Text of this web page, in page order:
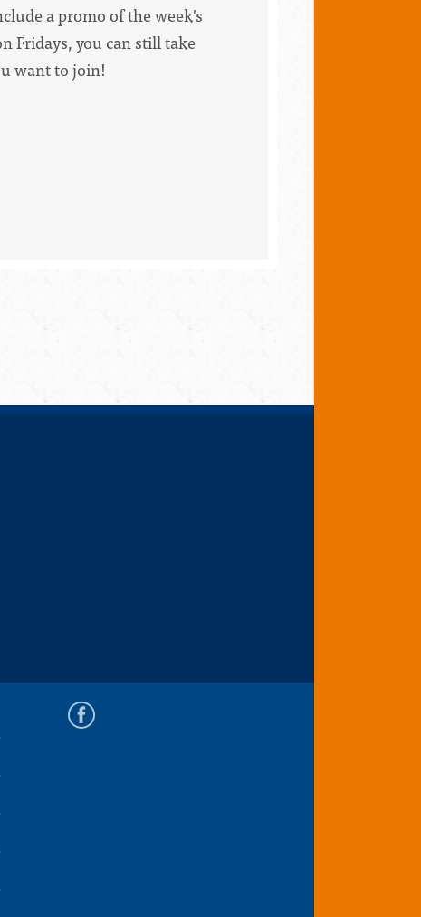
a promo of the week's
Fridays, you can still take
want to join!